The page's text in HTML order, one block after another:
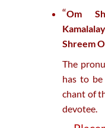
“Om
Shreem
The
has to be
chant of
devotee.